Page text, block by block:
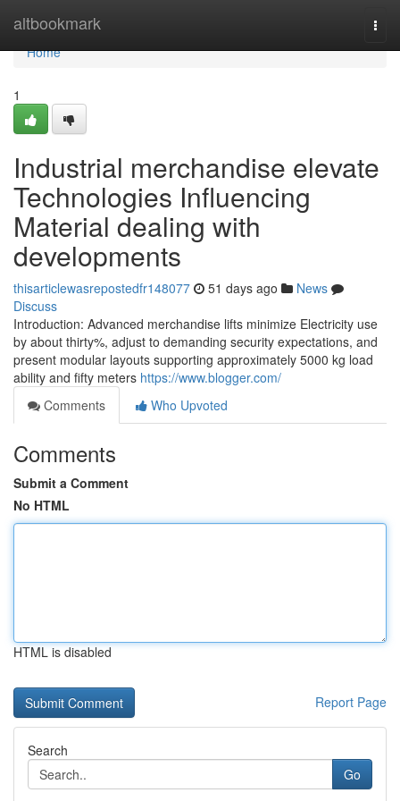
altbookmark
Home
Home
1
Industrial merchandise elevate
Technologies Influencing
Material dealing with
developments
thisarticlewasrepostedfr148077 51 days ago
News
Discuss
Introduction: Advanced merchandise lifts minimize Electricity use
by about thirty%, adjust to demanding security expectations, and
present modular layouts supporting approximately 5000 kg load
ability and fifty meters https://www.blogger.com/
Comments
Who Upvoted
Comments
Submit a Comment
No HTML
HTML is disabled
Report Page
Search
Go